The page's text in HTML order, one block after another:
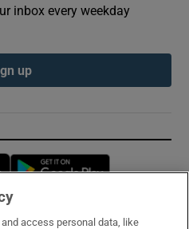
inbox every weekday
up
Opens in new window
access personal data, like